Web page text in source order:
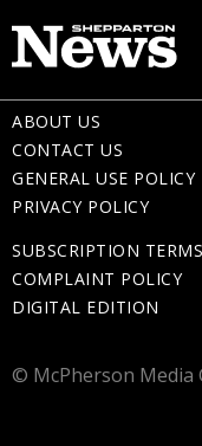
ABOUT US
CONTACT US
GENERAL USE POLICY
PRIVACY POLICY
SUBSCRIPTION
COMPLAINT POLICY
DIGITAL EDITION
© McPherson Media